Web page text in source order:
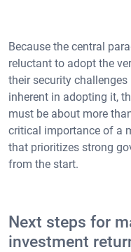
Because the central
reluctant to adopt the
their security
inherent in adopting it,
must be about more
critical importance of a
that prioritizes strong
from the start.
Next steps for
investment